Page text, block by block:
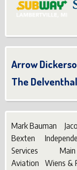
Arrow
The
Mark Bauman
Bexten
Services Main
Aviation Wiens &